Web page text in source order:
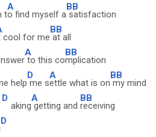
t
A
o find myself a
BB
satisfaction
cool for me
BB
at all
nswer
A
to this co
BB
mplication
help
D
me s
A
ettle what is on
BB
my mind
D
aking
A
getting and
BB
receiving
D